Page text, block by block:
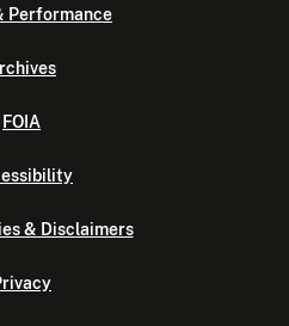
Performance
FOIA
& Disclaimers